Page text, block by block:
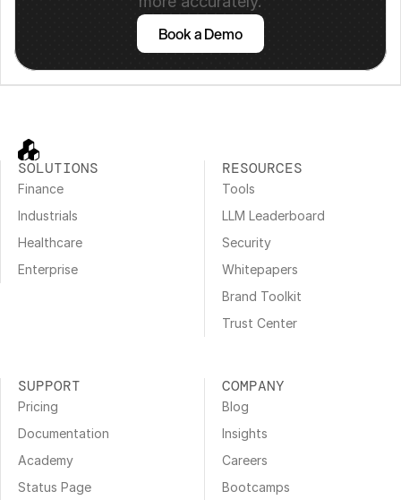
Book a Demo
SOLUTIONS
Finance
Industrials
Healthcare
Enterprise
RESOURCES
Tools
LLM Leaderboard
Security
Whitepapers
Brand Toolkit
Trust Center
SUPPORT
Pricing
Documentation
Academy
Status Page
COMPANY
Blog
Insights
Careers
Bootcamps